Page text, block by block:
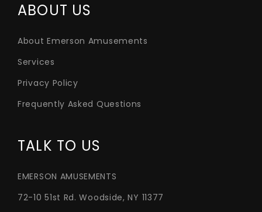
ABOUT US
About Emerson Amusements
Services
Privacy Policy
Frequently Asked Questions
TALK TO US
EMERSON AMUSEMENTS
72-10 51st Rd. Woodside, NY 11377